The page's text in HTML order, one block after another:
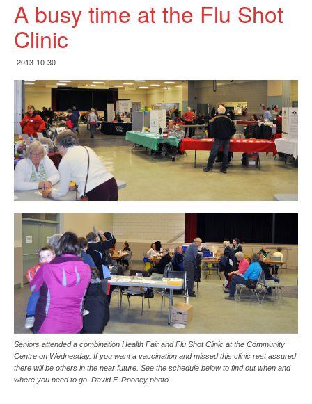
A busy time at the Flu Shot
Clinic
2013-10-30
Seniors attended a combination Health Fair and Flu Shot Clinic at the Community
Centre on Wednesday. If you want a vaccination and missed this clinic rest assured
there will be others in the near future. See the schedule below to find out when and
where you need to go. David F. Rooney photo